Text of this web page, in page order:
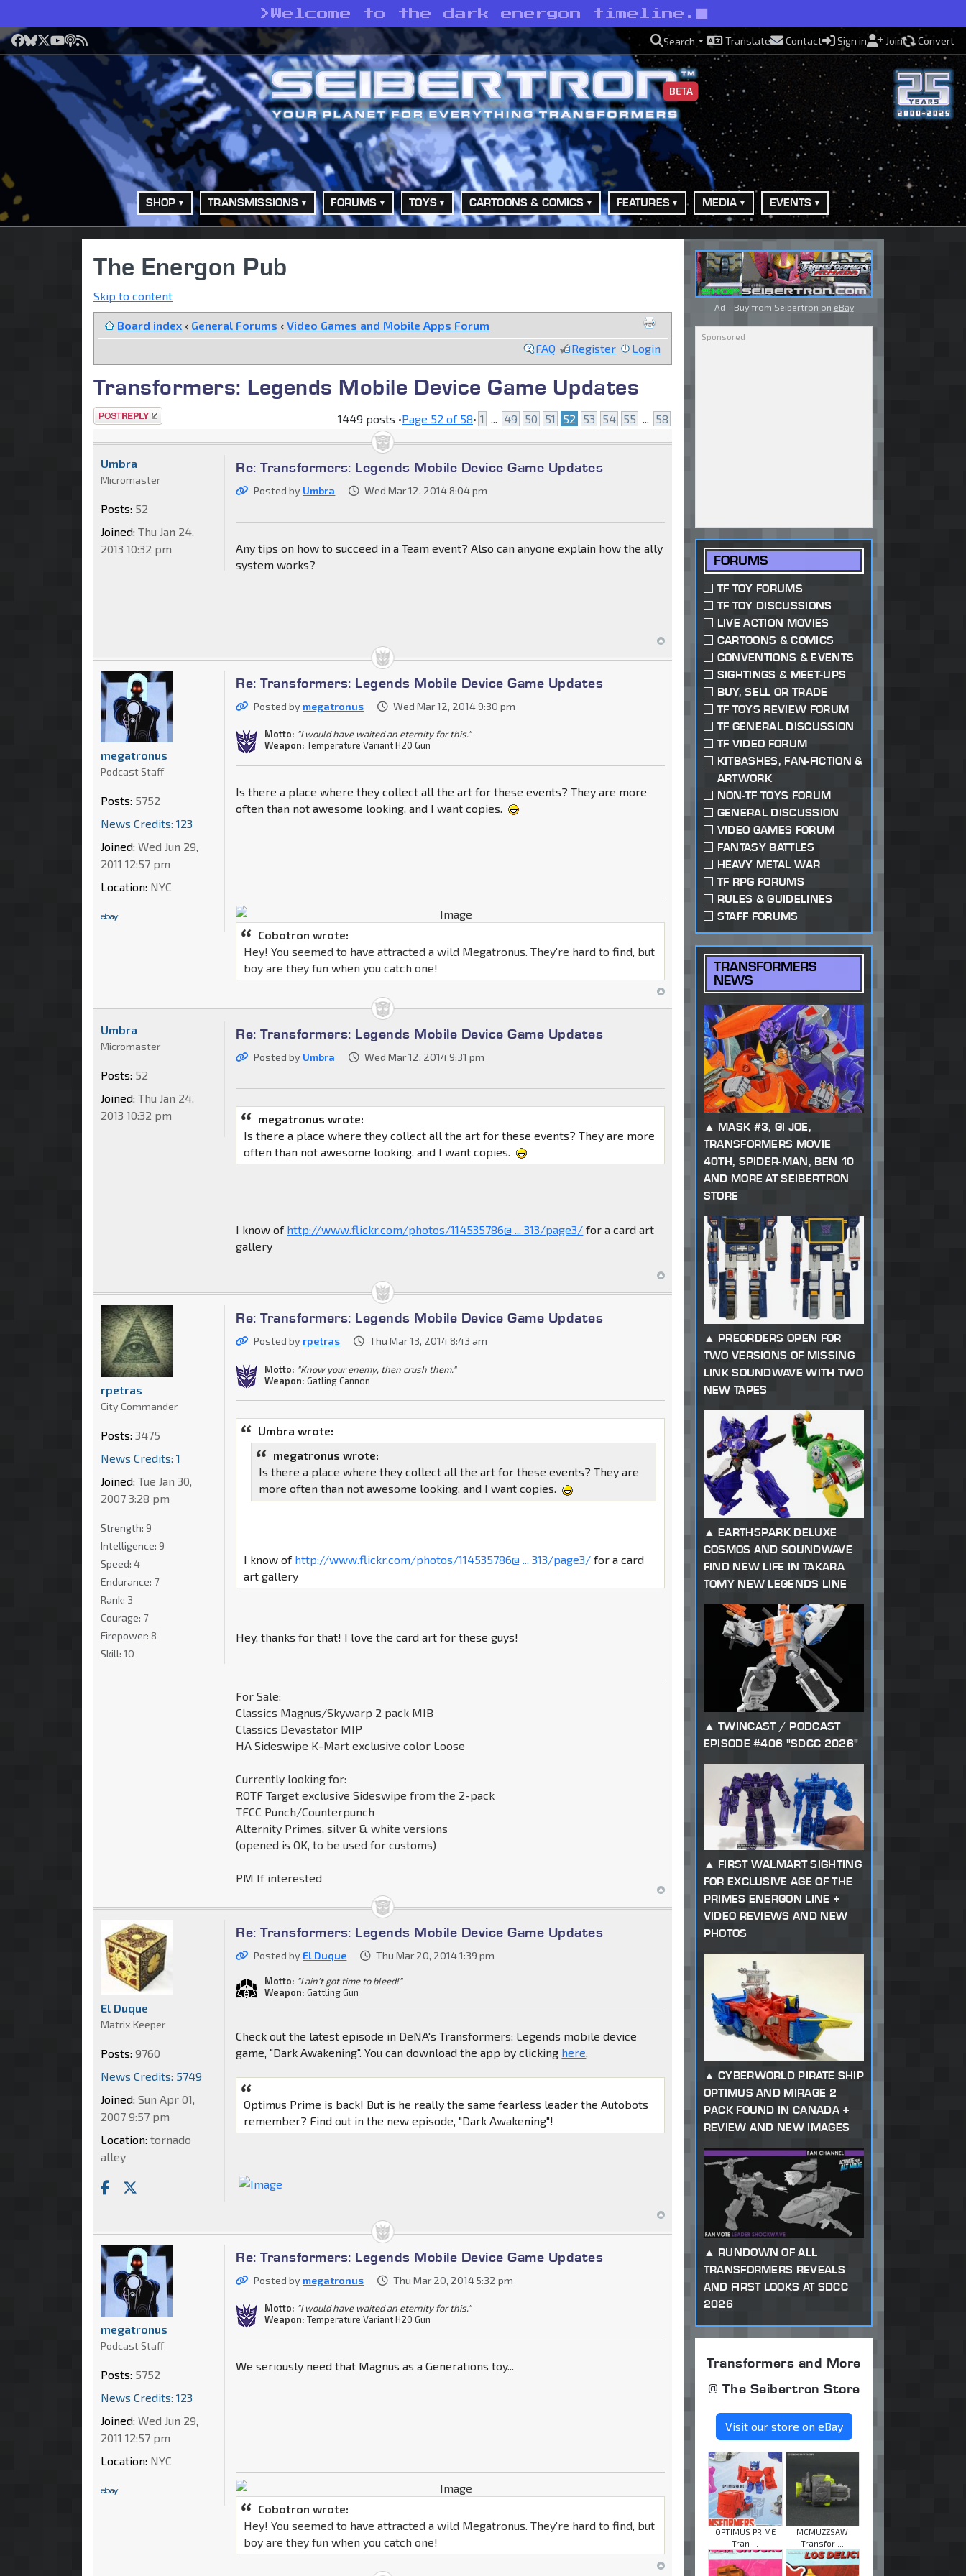
> Welcome to the dark energon timeline.
Facebook
Bluesky
X YouTube
Podcast
RSS Search Translate Contact Sign in Join Convert
BETA
SHOP TRANSMISSIONS FORUMS TOYS CARTOONS & COMICS FEATURES MEDIA EVENTS
The Energon Pub
Skip to content
Board index ‹ General Forums ‹ Video Games and Mobile Apps Forum
FAQ
Register Login
Transformers: Legends Mobile Device Game Updates
Post a reply 1449 posts •Page 52 of 58• 1 49 50 51 52 53 54 55 58
Re: Transformers: Legends Mobile Device Game Updates
Posted by Umbra Wed Mar 12, 2014 8:04 pm
Any tips on how to succeed in a Team event? Also can anyone explain how the ally
system works?
Umbra
Micromaster
Posts: 52
Joined: Thu Jan 24,
2013 10:32 pm
Re: Transformers: Legends Mobile Device Game Updates
Posted by megatronus Wed Mar 12, 2014 9:30 pm
Motto: "I would have waited an eternity for this."
Weapon: Temperature Variant H20 Gun
Is there a place where they collect all the art for these events? They are more
often than not awesome looking, and I want copies.
Cobotron wrote:
Hey! You seemed to have attracted a wild Megatronus. They're hard to find, but
boy are they fun when you catch one!
megatronus
Podcast Staff
Posts: 5752
News Credits: 123
Joined: Wed Jun 29,
2011 12:57 pm
Location: NYC
Re: Transformers: Legends Mobile Device Game Updates
Posted by Umbra Wed Mar 12, 2014 9:31 pm
megatronus wrote:
Is there a place where they collect all the art for these events? They are more
often than not awesome looking, and I want copies.
I know of http://www.flickr.com/photos/114535786@ ... 313/page3/ for a card art
gallery
Umbra
Micromaster
Posts: 52
Joined: Thu Jan 24,
2013 10:32 pm
Re: Transformers: Legends Mobile Device Game Updates
Posted by rpetras Thu Mar 13, 2014 8:43 am
Motto: "Know your enemy, then crush them."
Weapon: Gatling Cannon
Umbra wrote:
megatronus wrote:
Is there a place where they collect all the art for these events? They are
more often than not awesome looking, and I want copies.
I know of http://www.flickr.com/photos/114535786@ ... 313/page3/ for a card
art gallery
Hey, thanks for that! I love the card art for these guys!
For Sale:
Classics Magnus/Skywarp 2 pack MIB
Classics Devastator MIP
HA Sideswipe K-Mart exclusive color Loose
Currently looking for:
ROTF Target exclusive Sideswipe from the 2-pack
TFCC Punch/Counterpunch
Alternity Primes, silver & white versions
(opened is OK, to be used for customs)
PM If interested
rpetras
City Commander
Posts: 3475
News Credits: 1
Joined: Tue Jan 30,
2007 3:28 pm
Strength: 9
Intelligence: 9
Speed: 4
Endurance: 7
Rank: 3
Courage: 7
Firepower: 8
Skill: 10
Re: Transformers: Legends Mobile Device Game Updates
Posted by El Duque Thu Mar 20, 2014 1:39 pm
Motto: "I ain't got time to bleed!"
Weapon: Gattling Gun
Check out the latest episode in DeNA's Transformers: Legends mobile device
game, "Dark Awakening". You can download the app by clicking here.
Optimus Prime is back! But is he really the same fearless leader the Autobots
remember? Find out in the new episode, "Dark Awakening"!
El Duque
Matrix Keeper
Posts: 9760
News Credits: 5749
Joined: Sun Apr 01,
2007 9:57 pm
Location: tornado
alley
Re: Transformers: Legends Mobile Device Game Updates
Posted by megatronus Thu Mar 20, 2014 5:32 pm
Motto: "I would have waited an eternity for this."
Weapon: Temperature Variant H20 Gun
We seriously need that Magnus as a Generations toy...
Cobotron wrote:
Hey! You seemed to have attracted a wild Megatronus. They're hard to find, but
boy are they fun when you catch one!
megatronus
Podcast Staff
Posts: 5752
News Credits: 123
Joined: Wed Jun 29,
2011 12:57 pm
Location: NYC
Ad - Buy from Seibertron on eBay
FORUMS
TF TOY FORUMS
TF TOY DISCUSSIONS
LIVE ACTION MOVIES
CARTOONS & COMICS
CONVENTIONS & EVENTS
SIGHTINGS & MEET-UPS
BUY, SELL OR TRADE
TF TOYS REVIEW FORUM
TF GENERAL DISCUSSION
TF VIDEO FORUM
KITBASHES, FAN-FICTION &
ARTWORK
NON-TF TOYS FORUM
GENERAL DISCUSSION
VIDEO GAMES FORUM
FANTASY BATTLES
HEAVY METAL WAR
TF RPG FORUMS
RULES & GUIDELINES
STAFF FORUMS
TRANSFORMERS
NEWS
MASK #3, GI JOE,
TRANSFORMERS MOVIE
40TH, SPIDER-MAN, BEN 10
AND MORE AT SEIBERTRON
STORE
PREORDERS OPEN FOR
TWO VERSIONS OF MISSING
LINK SOUNDWAVE WITH TWO
NEW TAPES
EARTHSPARK DELUXE
COSMOS AND SOUNDWAVE
FIND NEW LIFE IN TAKARA
TOMY NEW LEGENDS LINE
TWINCAST / PODCAST
EPISODE #406 "SDCC 2026"
FIRST WALMART SIGHTING
FOR EXCLUSIVE AGE OF THE
PRIMES ENERGON LINE +
VIDEO REVIEWS AND NEW
PHOTOS
CYBERWORLD PIRATE SHIP
OPTIMUS AND MIRAGE 2
PACK FOUND IN CANADA +
REVIEW AND NEW IMAGES
RUNDOWN OF ALL
TRANSFORMERS REVEALS
AND FIRST LOOKS AT SDCC
2026
Transformers and More
@ The Seibertron Store
Visit our store on eBay
OPTIMUS PRIME
Tran ...
MCMUZZSAW
Transfor ...